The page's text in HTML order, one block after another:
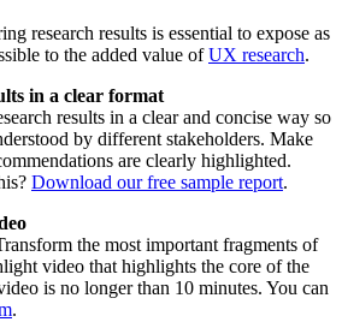
research results is essential to expose as
to the added value ofUX research.
in a clear format
results in a clear and concise way so
by different stakeholders. Make
are clearly highlighted.
Download our free sample report.
the most important fragments of
video that highlights the core of the
is no longer than 10 minutes. You can
.